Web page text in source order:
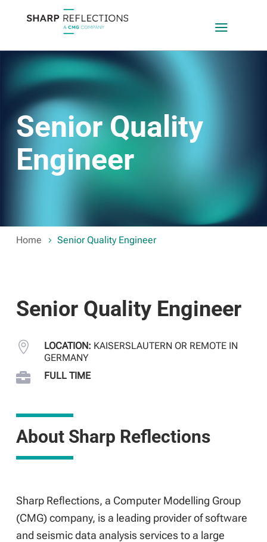
a
Senior Quality
Engineer
Home Senior Quality Engineer
Senior Quality Engineer
 LOCATION: KAISERSLAUTERN OR REMOTE IN
GERMANY
 FULL TIME
About Sharp Reflections
Sharp Reflections, a Computer Modelling Group
(CMG) company, is a leading provider of software
and seismic data analysis services to a large